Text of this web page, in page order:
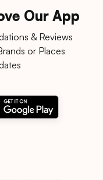
Our App
& Reviews
or Places